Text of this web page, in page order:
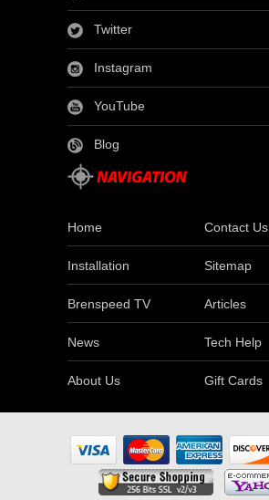
Twitter
Instagram
YouTube
Blog
Home Contact Us
Installation Sitemap
Brenspeed TV Articles
News Tech Help
About Us Gift Cards